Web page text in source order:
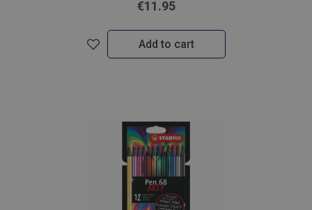
€11.95
Add to cart